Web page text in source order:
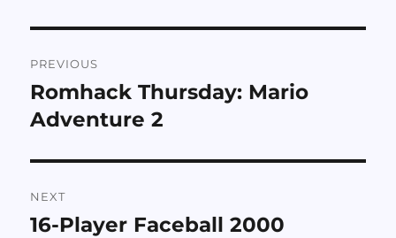
navigation
PREVIOUS
Previous
post:
Romhack Thursday: Mario
Adventure 2
NEXT
Next
16-Player Faceball 2000